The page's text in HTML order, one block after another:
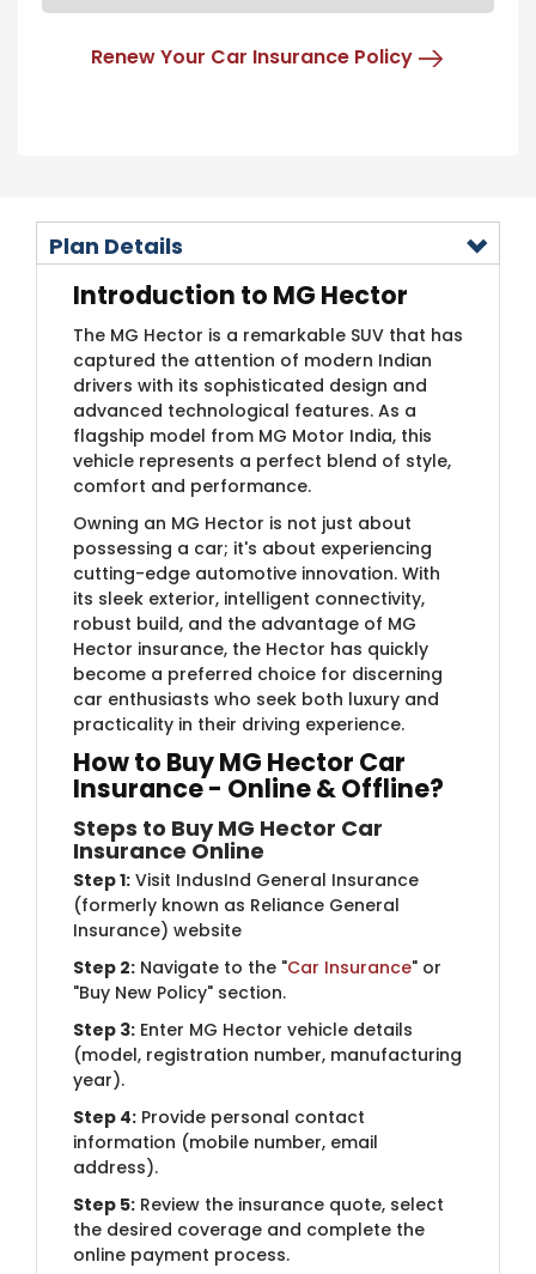
Renew Your Car Insurance Policy
Plan Details
Introduction to MG Hector
The MG Hector is a remarkable SUV that has
captured the attention of modern Indian
drivers with its sophisticated design and
advanced technological features. As a
flagship model from MG Motor India, this
vehicle represents a perfect blend of style,
comfort and performance.
Owning an MG Hector is not just about
possessing a car; it's about experiencing
cutting-edge automotive innovation. With
its sleek exterior, intelligent connectivity,
robust build, and the advantage of MG
Hector insurance, the Hector has quickly
become a preferred choice for discerning
car enthusiasts who seek both luxury and
practicality in their driving experience.
How to Buy MG Hector Car
Insurance - Online & Offline?
Steps to Buy MG Hector Car
Insurance Online
Step 1: Visit IndusInd General Insurance
(formerly known as Reliance General
Insurance) website
Step 2: Navigate to the "Car Insurance" or
"Buy New Policy" section.
Step 3: Enter MG Hector vehicle details
(model, registration number, manufacturing
year).
Step 4: Provide personal contact
information (mobile number, email
address).
Step 5: Review the insurance quote, select
the desired coverage and complete the
online payment process.